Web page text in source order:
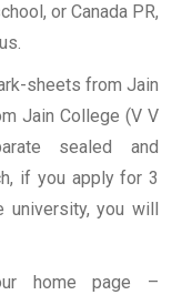
or Canada PR,
sheets from Jain
Jain College (V V
sealed and
if you apply for 3
you will
home page –